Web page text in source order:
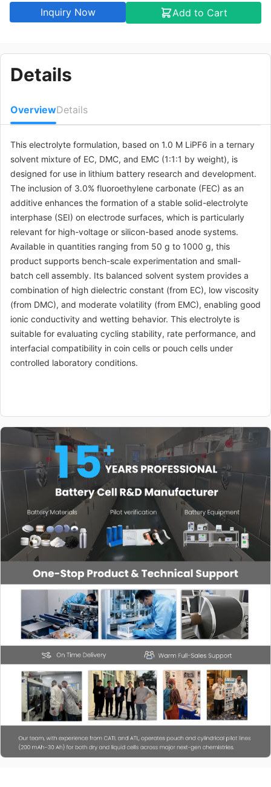
Inquiry Now Add to Cart
Details
OverviewDetails
This electrolyte formulation, based on 1.0 M LiPF6 in a ternary
solvent mixture of EC, DMC, and EMC (1:1:1 by weight), is
designed for use in lithium battery research and development.
The inclusion of 3.0% fluoroethylene carbonate (FEC) as an
additive enhances the formation of a stable solid-electrolyte
interphase (SEI) on electrode surfaces, which is particularly
relevant for high-voltage or silicon-based anode systems.
Available in quantities ranging from 50 g to 1000 g, this
product supports bench-scale experimentation and small-
batch cell assembly. Its balanced solvent system provides a
combination of high dielectric constant (from EC), low viscosity
(from DMC), and moderate volatility (from EMC), enabling good
ionic conductivity and wetting behavior. This electrolyte is
suitable for evaluating cycling stability, rate performance, and
interfacial compatibility in coin cells or pouch cells under
controlled laboratory conditions.